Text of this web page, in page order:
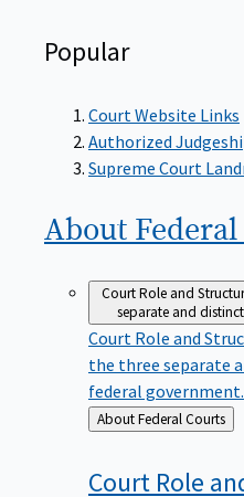
Popular
Court Website Links
Authorized
Supreme Court
About Federal
Court Role and
separate and
Court Role and
the three separate
federal government.
Back
to
About Federal Courts
Court Role